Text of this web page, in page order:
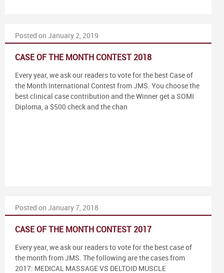
Posted on January 2, 2019
CASE OF THE MONTH CONTEST 2018
Every year, we ask our readers to vote for the best Case of
the Month International Contest from JMS. You choose the
best clinical case contribution and the Winner get a SOMI
Diploma, a $500 check and the chan
Posted on January 7, 2018
CASE OF THE MONTH CONTEST 2017
Every year, we ask our readers to vote for the best case of
the month from JMS. The following are the cases from
2017: MEDICAL MASSAGE VS DELTOID MUSCLE